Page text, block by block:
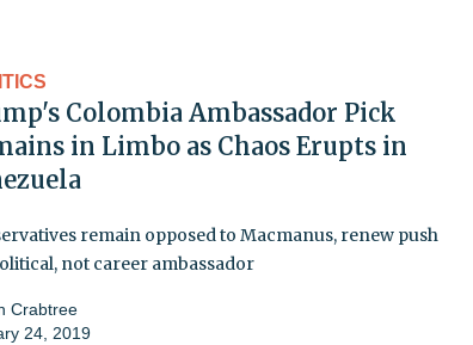
Colombia Ambassador Pick
in Limbo as Chaos Erupts in
remain opposed to Macmanus, renew push
not career ambassador
Crabtree
24, 2019